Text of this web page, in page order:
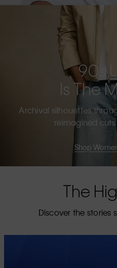
90s
Is The
Archival silhouettes
reimagined
Shop
The
Discover the stories